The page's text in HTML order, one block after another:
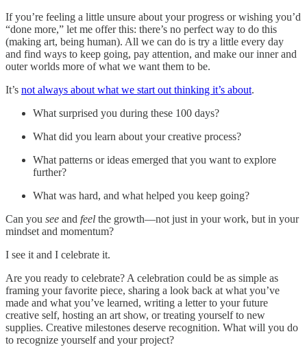
If you’re feeling a little unsure about your progress or wishing you’d
“done more,” let me offer this: there’s no perfect way to do this
(making art, being human). All we can do is try a little every day
and find ways to keep going, pay attention, and make our inner and
outer worlds more of what we want them to be.
It’s not always about what we start out thinking it’s about.
What surprised you during these 100 days?
What did you learn about your creative process?
What patterns or ideas emerged that you want to explore
further?
What was hard, and what helped you keep going?
Can you see and feel the growth—not just in your work, but in your
mindset and momentum?
I see it and I celebrate it.
Are you ready to celebrate? A celebration could be as simple as
framing your favorite piece, sharing a look back at what you’ve
made and what you’ve learned, writing a letter to your future
creative self, hosting an art show, or treating yourself to new
supplies. Creative milestones deserve recognition. What will you do
to recognize yourself and your project?